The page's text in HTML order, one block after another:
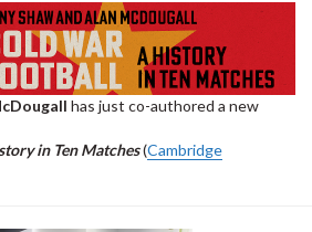
has just co-authored a new
in Ten Matches(Cambridge